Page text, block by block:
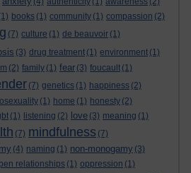
books (1) community (1) compassion (2)
(7) culture (1) de beauvoir (1)
(3) drug treatment (1) environment (1)
(2) family (1) fear (3) foucault (1)
(7) genetics (1) happiness (2)
(1) home (1) honesty (2)
(1) listening (2) love (3) meaning (1)
(7) mindfulness (7)
(4) naming (1) non-monogamy (3)
relationships (1) oppression (1)